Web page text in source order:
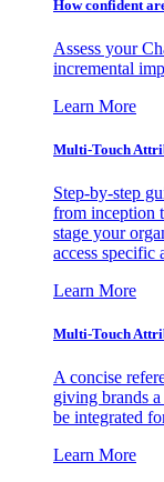
How confident
Assess your
incremental
Learn More
Multi-Touch
Step-by-step
from inception
stage your
access specific
Learn More
Multi-Touch
A concise
giving brands
be integrated
Learn More